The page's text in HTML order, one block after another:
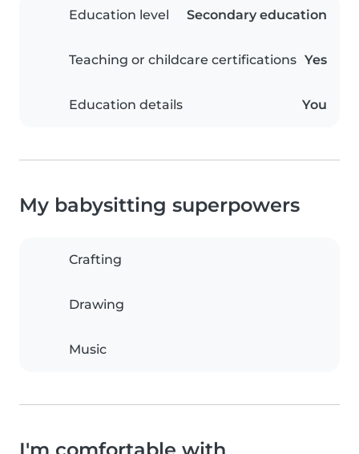
Education level Secondary education
Teaching or childcare certifications Yes
Education details You
My babysitting superpowers
Crafting
Drawing
Music